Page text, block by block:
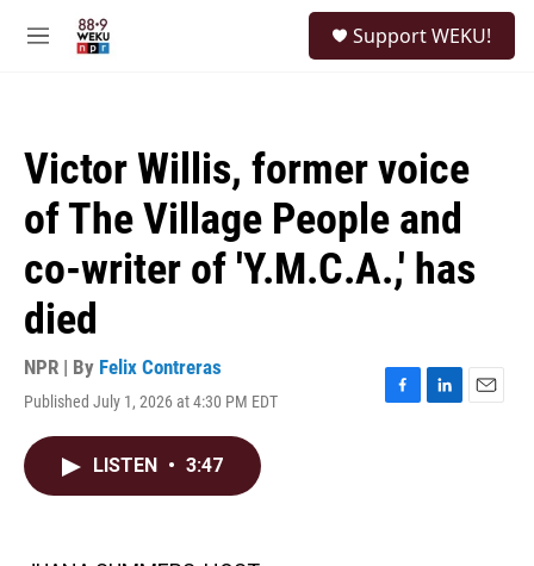
M
Support WEKU!
Victor Willis, former voice
of The Village People and
co-writer of 'Y.M.C.A.,' has
died
NPR | By Felix Contreras
Published July 1, 2026 at 4:30 PM EDT
F
L
E
LISTEN • 3:47